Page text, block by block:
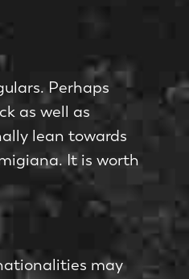
Perhaps
as well as
lean towards
It is worth
may